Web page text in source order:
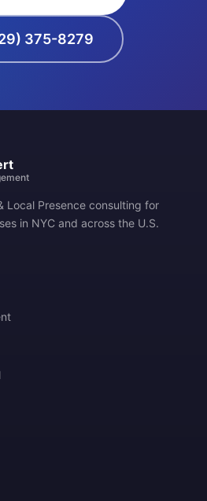
375-8279
Local Presence consulting for
in NYC and across the U.S.